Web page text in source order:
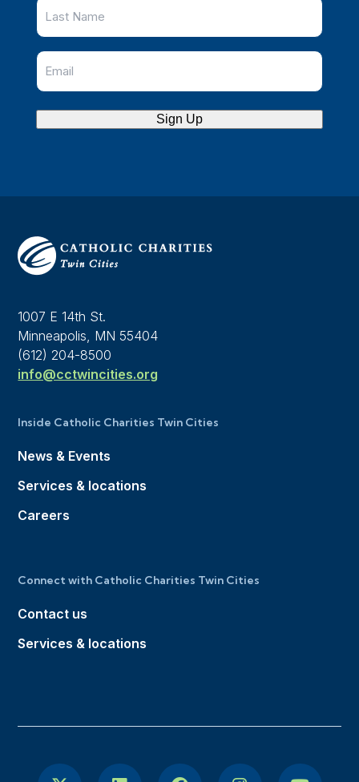
Sign Up
1007 E 14th St.
Minneapolis, MN 55404
(612) 204-8500
info@cctwincities.org
Inside Catholic Charities Twin Cities
News & Events
Services & locations
Careers
Connect with Catholic Charities Twin Cities
Contact us
Services & locations